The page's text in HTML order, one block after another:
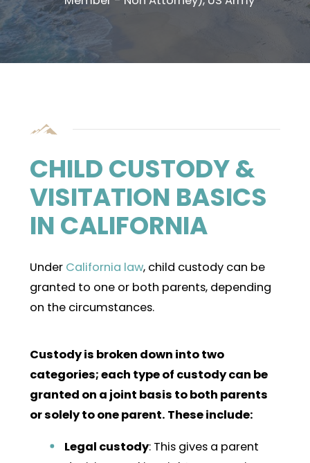
CHILD CUSTODY &
VISITATION BASICS
IN CALIFORNIA
Under California law, child custody can be
granted to one or both parents, depending
on the circumstances.
Custody is broken down into two
categories; each type of custody can be
granted on a joint basis to both parents
or solely to one parent. These include:
Legal custody: This gives a parent